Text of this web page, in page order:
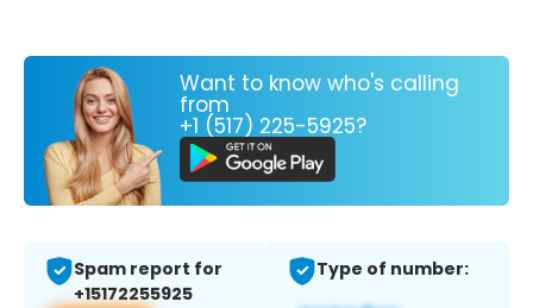
Want to know who's calling
from
+1 (517) 225-5925?
Spam report for
+15172255925
Type of number: